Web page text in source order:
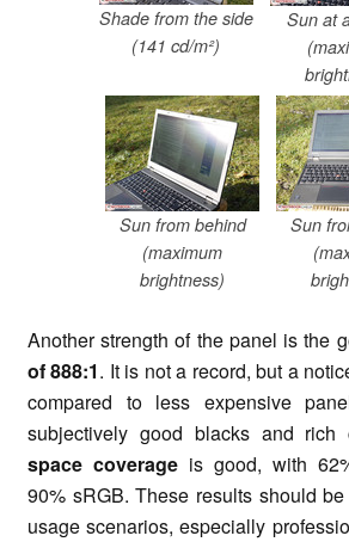
Shade from the side
(141 cd/m²)
Sun at
Sun from behind
(maximum
brightness)
Sun
Another strength of the panel isthe
of 888:1. It is not a record, but a
compared to less expensive
subjectively good blacks and rich
space coverage is good, with
90% sRGB. These results should
usage scenarios, especially